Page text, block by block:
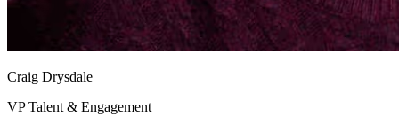
Craig Drysdale
VP Talent & Engagement